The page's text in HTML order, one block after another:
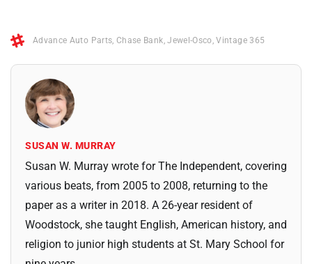
Advance Auto Parts,Chase Bank,Jewel-Osco,Vintage 365
SUSAN W. MURRAY
Susan W. Murray wrote for The Independent, covering
various beats, from 2005 to 2008, returning to the
paper as a writer in 2018. A 26-year resident of
Woodstock, she taught English, American history, and
religion to junior high students at St. Mary School for